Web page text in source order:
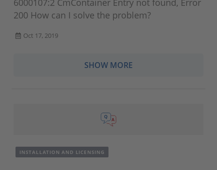
6000107:2 CmContainer Entry not found, Error
200 How can I solve the problem?
Oct 17, 2019
SHOW MORE
INSTALLATION AND LICENSING